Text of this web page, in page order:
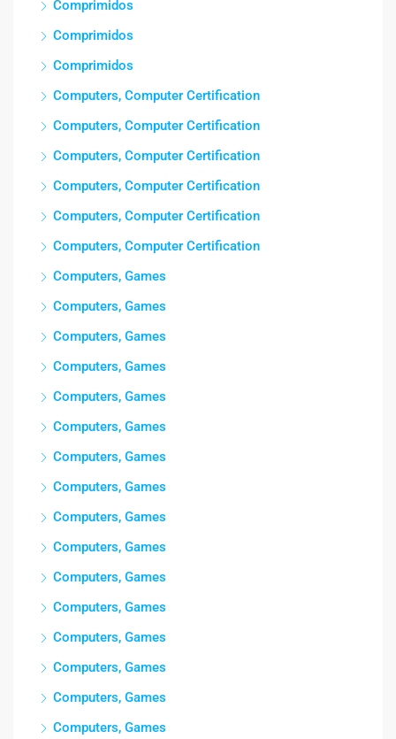
Comprimidos
Comprimidos
Comprimidos
Computers, Computer Certification
Computers, Computer Certification
Computers, Computer Certification
Computers, Computer Certification
Computers, Computer Certification
Computers, Computer Certification
Computers, Games
Computers, Games
Computers, Games
Computers, Games
Computers, Games
Computers, Games
Computers, Games
Computers, Games
Computers, Games
Computers, Games
Computers, Games
Computers, Games
Computers, Games
Computers, Games
Computers, Games
Computers, Games